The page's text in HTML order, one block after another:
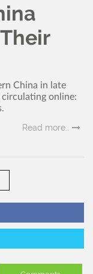
China in late
circulating online:
Read more..